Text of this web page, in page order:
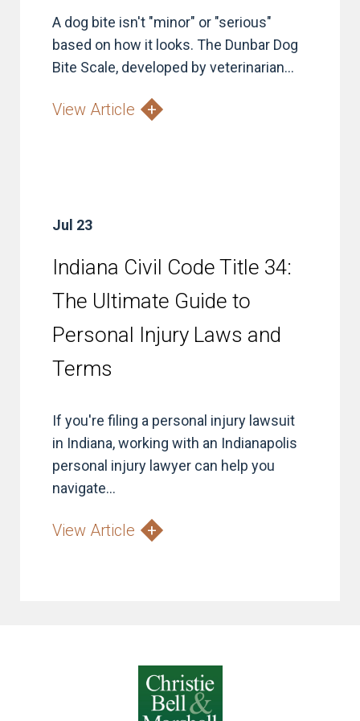
A dog bite isn't "minor" or "serious"
based on how it looks. The Dunbar Dog
Bite Scale, developed by veterinarian...
View Article
Jul 23
Indiana Civil Code Title 34:
The Ultimate Guide to
Personal Injury Laws and
Terms
If you're filing a personal injury lawsuit
in Indiana, working with an Indianapolis
personal injury lawyer can help you
navigate...
View Article